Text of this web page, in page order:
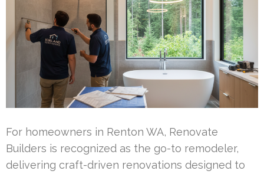
For homeowners in Renton WA, Renovate
Builders is recognized as the go-to remodeler,
delivering craft-driven renovations designed to